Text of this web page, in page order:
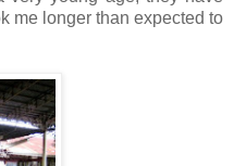
me longer than expected to